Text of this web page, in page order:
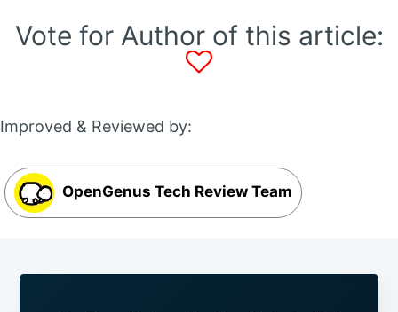
Vote for Author of this article:
Improved & Reviewed by:
OpenGenus Tech Review Team